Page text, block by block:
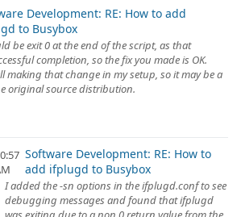
Development: RE: How to add
to Busybox
be exit 0 at the end of the script, as that
completion, so the fix you made is OK.
making that change in my setup, so it may be a
original source distribution.
Software Development: RE: How to
add ifplugd to Busybox
I added the -sn options in the ifplugd.conf to see
debugging messages and found that ifplugd